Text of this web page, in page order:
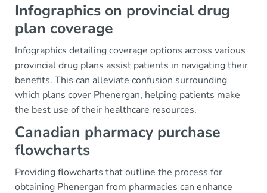
Infographics on provincial drug
plan coverage
Infographics detailing coverage options across various
provincial drug plans assist patients in navigating their
benefits. This can alleviate confusion surrounding
which plans cover Phenergan, helping patients make
the best use of their healthcare resources.
Canadian pharmacy purchase
flowcharts
Providing flowcharts that outline the process for
obtaining Phenergan from pharmacies can enhance